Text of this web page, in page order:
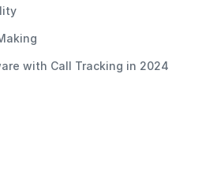
with Call Tracking in 2024